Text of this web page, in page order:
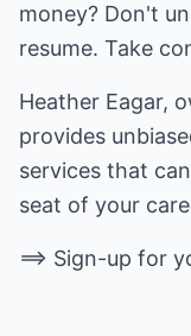
money? Don't
resume. Take
Heather Eagar,
provides
services that
seat of your
==> Sign-up for